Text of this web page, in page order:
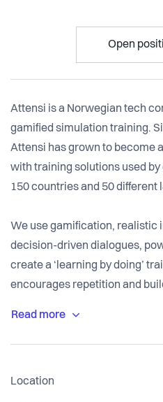
Open
Attensi is a Norwegian tech
gamified simulation training.
Attensi has grown to become
with training solutions used
150 countries and 50 different
We use gamification, realistic
decision-driven dialogues,
create a ‘learning by doing’
encourages repetition and
hospitality, pharmaceutical
Location